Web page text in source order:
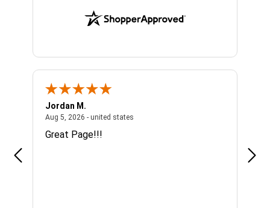
Jordan M.
Aug 5, 2026 - united states
Great Page!!!